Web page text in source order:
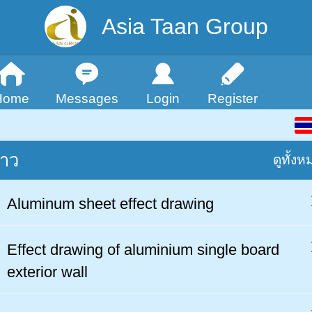
Asia Taan Group
Messages Login Register
ว ดูทั้งห
Aluminum sheet effect drawing
Effect drawing of aluminium single board
exterior wall